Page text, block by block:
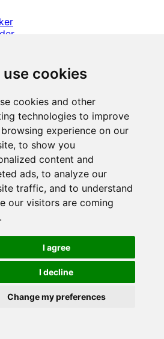
use cookies
cookies and other
technologies to improve
experience on our
to show you
content and
ads, to analyze our
traffic, and to understand
our visitors are coming
I agree
I decline
Change my preferences
Resumes